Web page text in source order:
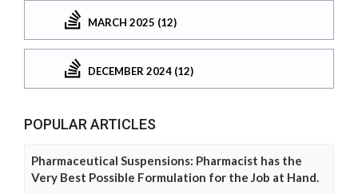
MARCH 2025 (12)
DECEMBER 2024 (12)
POPULAR ARTICLES
Pharmaceutical Suspensions: Pharmacist has the
Very Best Possible Formulation for the Job at Hand.